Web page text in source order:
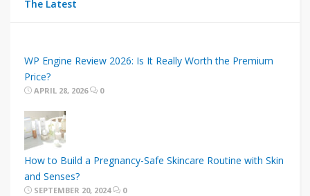
The Latest
WP Engine Review 2026: Is It Really Worth the Premium
Price?
APRIL 28, 2026 0
How to Build a Pregnancy-Safe Skincare Routine with Skin
and Senses?
SEPTEMBER 20, 2024 0